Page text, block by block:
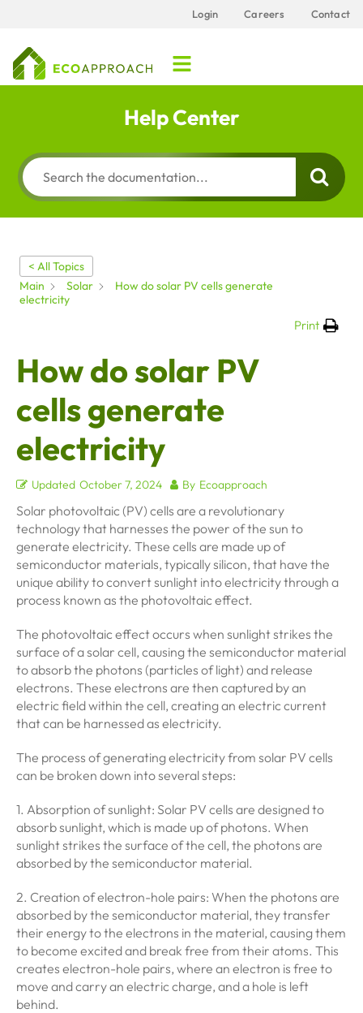
Login Careers Contact
Help Center
< All Topics
Main
Solar
How do solar PV cells generate
electricity
Print
How do solar PV
cells generate
electricity
Updated October 7, 2024 By Ecoapproach
Solar photovoltaic (PV) cells are a revolutionary
technology that harnesses the power of the sun to
generate electricity. These cells are made up of
semiconductor materials, typically silicon, that have the
unique ability to convert sunlight into electricity through a
process known as the photovoltaic effect.
The photovoltaic effect occurs when sunlight strikes the
surface of a solar cell, causing the semiconductor material
to absorb the photons (particles of light) and release
electrons. These electrons are then captured by an
electric field within the cell, creating an electric current
that can be harnessed as electricity.
The process of generating electricity from solar PV cells
can be broken down into several steps:
1. Absorption of sunlight: Solar PV cells are designed to
absorb sunlight, which is made up of photons. When
sunlight strikes the surface of the cell, the photons are
absorbed by the semiconductor material.
2. Creation of electron-hole pairs: When the photons are
absorbed by the semiconductor material, they transfer
their energy to the electrons in the material, causing them
to become excited and break free from their atoms. This
creates electron-hole pairs, where an electron is free to
move and carry an electric charge, and a hole is left
behind.